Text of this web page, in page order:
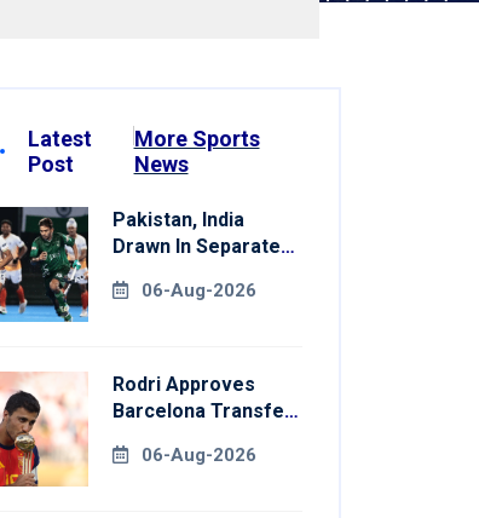
Latest
Post
More Sports
News
Pakistan, India
Drawn In Separate
Games Hockey
06-Aug-2026
Rodri Approves
Barcelona Transfer
Manchester City
06-Aug-2026